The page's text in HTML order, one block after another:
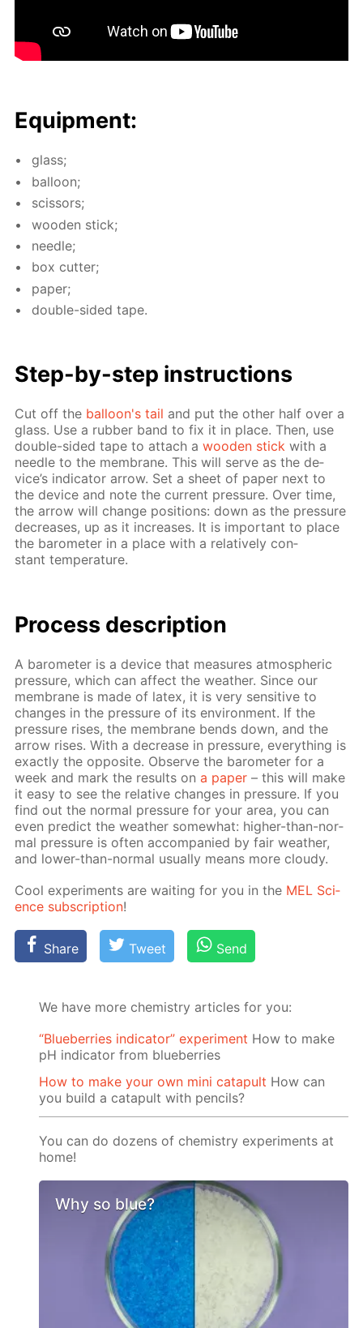
Equip­ment:
glass;
bal­loon;
scis­sors;
wood­en stick;
nee­dle;
box cut­ter;
pa­per;
dou­ble-sid­ed tape.
Step-by-step in­struc­tions
Cut off the bal­loon's tail and put the oth­er half over a
glass. Use a rub­ber band to fix it in place. Then, use
dou­ble-sid­ed tape to at­tach awood­en stick with a
nee­dle to the mem­brane. This will serve as the de­
vice’s in­di­ca­tor ar­row. Set a sheet of pa­per next to
the de­vice and note the cur­rent pres­sure. Over time,
the ar­row will change po­si­tions: down as the pres­sure
de­creas­es, up as it in­creas­es. It is im­por­tant to place
the barom­e­ter in a place with a rel­a­tive­ly con­
stant tem­per­a­ture.
Process de­scrip­tion
A barom­e­ter is a de­vice that mea­sures at­mo­spher­ic
pres­sure, which can af­fect the weath­er. Since our
mem­brane is made of la­tex, it is very sen­si­tive to
changes in the pres­sure of its en­vi­ron­ment. If the
pres­sure ris­es, the mem­brane bends down, and the
ar­row ris­es. With a de­crease in pres­sure, ev­ery­thing is
ex­act­ly the op­po­site. Ob­serve the barom­e­ter for a
week and mark the re­sults ona pa­per – this will make
it easy to see the rel­a­tive changes in pres­sure. If you
find out the nor­mal pres­sure for your area, you can
even pre­dict the weath­er some­what: high­er-than-nor­
mal pres­sure is of­ten ac­com­pa­nied by fair weath­er,
and low­er-than-nor­mal usu­al­ly means more cloudy.
Cool ex­per­i­ments are wait­ing for you in the MEL Sci­
ence sub­scrip­tion!
Share Tweet Send
We have more chemistry articles for you:
“Blueberries indicator” experiment How to make
pH indicator from blueberries
How to make your own mini catapult How can
you build a catapult with pencils?
You can do dozens of chemistry experiments at
home!
Why so blue?